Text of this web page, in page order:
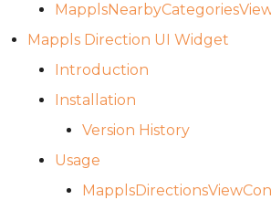
Mappls Direction UI Widget
Introduction
Installation
Version History
Usage